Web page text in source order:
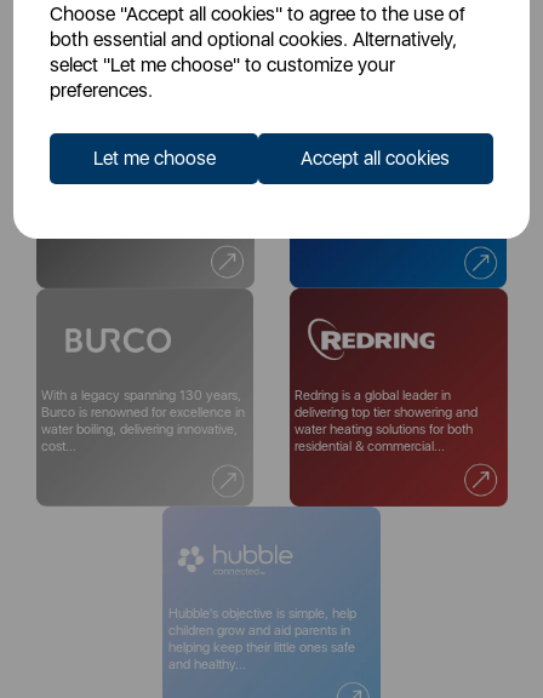
Choose "Accept all cookies" to agree to the use of
both essential and optional cookies. Alternatively,
select "Let me choose" to customize your
preferences.
Let me choose Accept all cookies
across the globe...
home use but finding...
With more than 200 years of
With a legacy spanning 130 years,
Burco is renowned for excellence in
water boiling, delivering innovative,
cost...
Redring is a global leader in
delivering top tier showering and
water heating solutions for both
residential & commercial...
Hubble's objective is simple, help
children grow and aid parents in
helping keep their little ones safe
and healthy...